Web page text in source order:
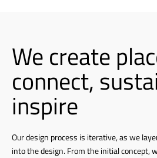
We create
connect,
inspire
Our design process is iterative, as we
into the design. From the initial concept,